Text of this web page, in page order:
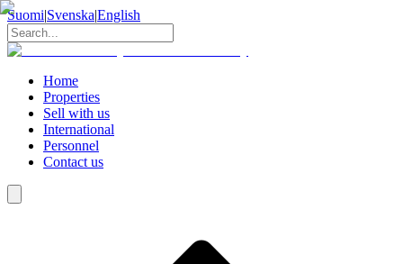
Suomi|Svenska|English
Home
Properties
Sell with us
International
Personnel
Contact us